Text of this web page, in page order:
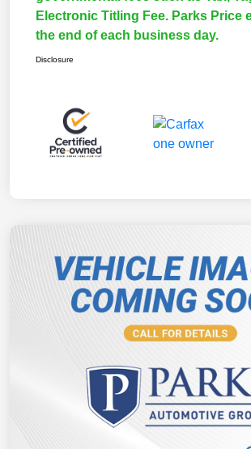
Electronic Titling Fee. Parks Price
the end of each business day.
Disclosure